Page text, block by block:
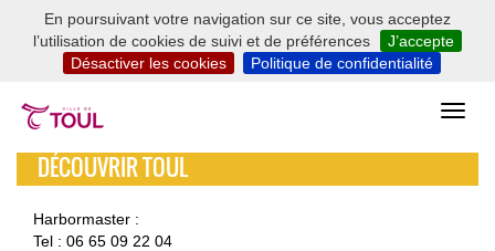
En poursuivant votre navigation sur ce site, vous acceptez
l’utilisation de cookies de suivi et de préférences
J’accepte
Désactiver les cookies
Politique de confidentialité
DÉCOUVRIR TOUL
Harbormaster :
Tel : 06 65 09 22 04